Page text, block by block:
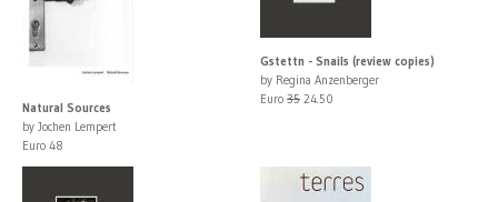
Natural Sources
by Jochen Lempert
Euro 48
Gstettn - Snails (review copies)
by Regina Anzenberger
Euro 35 24.50